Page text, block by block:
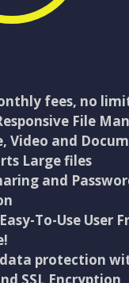
fees, no
File
Video and
Large files
and
To-Use User
data protection